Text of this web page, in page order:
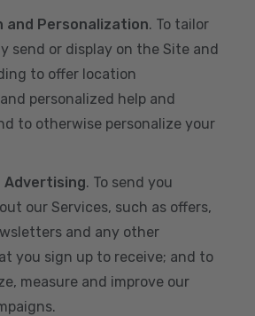
and Personalization. To tailor
send or display on the Site and
to offer location
personalized help and
to otherwise personalize your
Advertising. To send you
our Services, such as offers,
and any other
you sign up to receive; and to
measure and improve our